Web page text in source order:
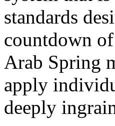
standards
countdown
Arab Spring
apply
deeply